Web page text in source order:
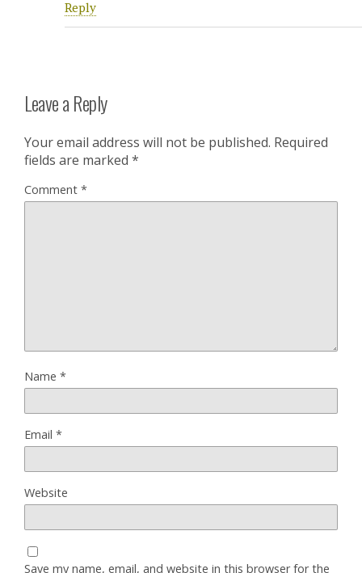
Reply
Leave a Reply
Your email address will not be published. Required
fields are marked *
Comment *
Name *
Email *
Website
Save my name, email, and website in this browser for the